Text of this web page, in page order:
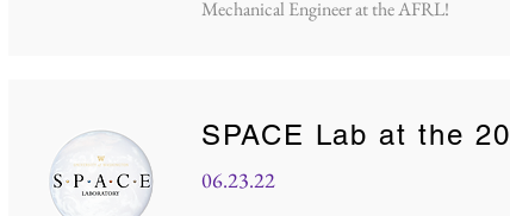
Mechanical Engineer at the AFRL!
SPACE Lab at the
06.23.22